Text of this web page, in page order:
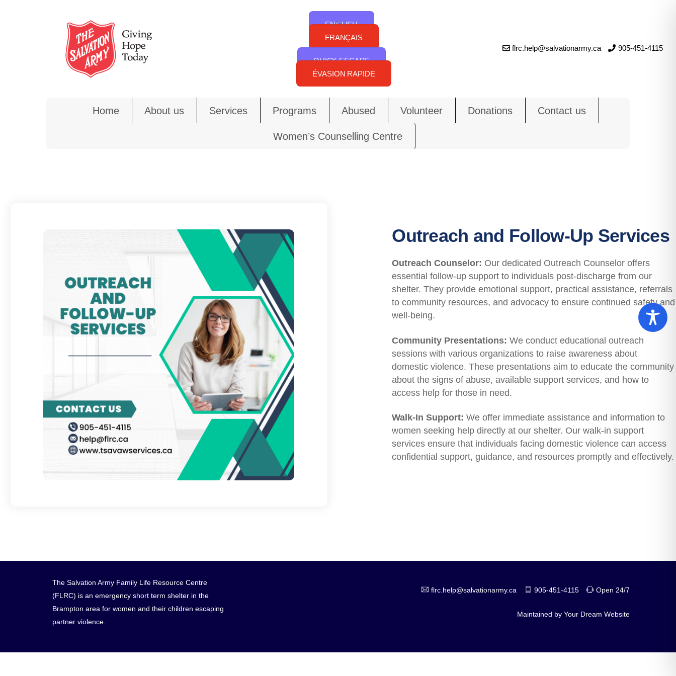
ENGLISH
FRANÇAIS
QUICK ESCAPE
ÉVASION RAPIDE
flrc.help@salvationarmy.ca 905-451-4115
Home About us Services Programs Abused Volunteer Donations Contact us
Women’s Counselling Centre
Outreach and Follow-Up Services
Outreach Counselor: Our dedicated Outreach Counselor offers
essential follow-up support to individuals post-discharge from our
shelter. They provide emotional support, practical assistance, referrals
to community resources, and advocacy to ensure continued safety and
well-being.
Community Presentations: We conduct educational outreach
sessions with various organizations to raise awareness about
domestic violence. These presentations aim to educate the community
about the signs of abuse, available support services, and how to
access help for those in need.
Walk-In Support: We offer immediate assistance and information to
women seeking help directly at our shelter. Our walk-in support
services ensure that individuals facing domestic violence can access
confidential support, guidance, and resources promptly and effectively.
The Salvation Army Family Life Resource Centre
(FLRC) is an emergency short term shelter in the
Brampton area for women and their children escaping
partner violence.
flrc.help@salvationarmy.ca 905-451-4115 Open 24/7
Maintained by Your Dream Website
Back
To
Top